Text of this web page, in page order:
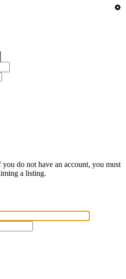
do not have an account, you must
a listing.